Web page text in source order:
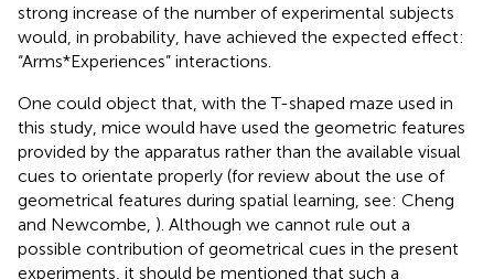
strong increase of the number of experimental subjects
would, in probability, have achieved the expected effect:
“Arms*Experiences” interactions.
One could object that, with the T-shaped maze used in
this study, mice would have used the geometric features
provided by the apparatus rather than the available visual
cues to orientate properly (for review about the use of
geometrical features during spatial learning, see: Cheng
and Newcombe, ). Although we cannot rule out a
possible contribution of geometrical cues in the present
experiments, it should be mentioned that such a